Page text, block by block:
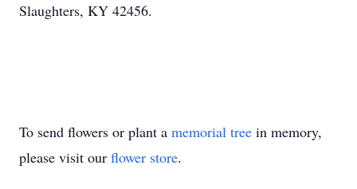
Slaughters, KY 42456.
To send flowers or plant a memorial tree in memory,
please visit our flower store.